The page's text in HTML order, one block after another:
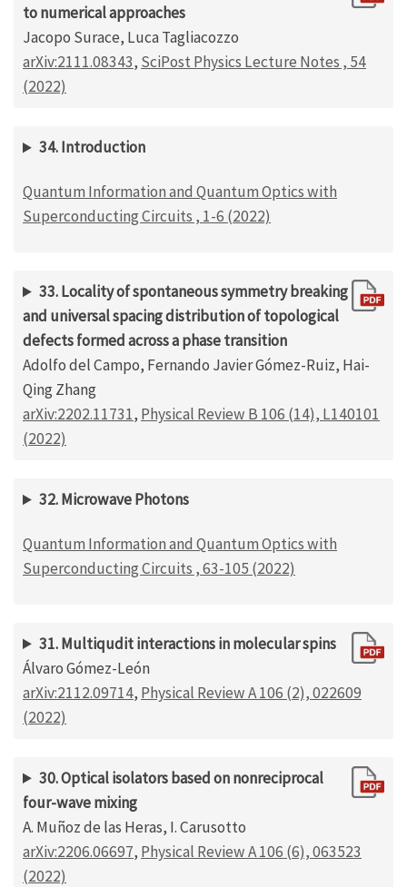
to numerical approaches
Jacopo Surace, Luca Tagliacozzo
arXiv:2111.08343, SciPost Physics Lecture Notes , 54
(2022)
34. Introduction
Quantum Information and Quantum Optics with
Superconducting Circuits , 1-6 (2022)
33. Locality of spontaneous symmetry breaking
and universal spacing distribution of topological
defects formed across a phase transition
Adolfo del Campo, Fernando Javier Gómez-Ruiz, Hai-
Qing Zhang
arXiv:2202.11731, Physical Review B 106 (14), L140101
(2022)
32. Microwave Photons
Quantum Information and Quantum Optics with
Superconducting Circuits , 63-105 (2022)
31. Multiqudit interactions in molecular spins
Álvaro Gómez-León
arXiv:2112.09714, Physical Review A 106 (2), 022609
(2022)
30. Optical isolators based on nonreciprocal
four-wave mixing
A. Muñoz de las Heras, I. Carusotto
arXiv:2206.06697, Physical Review A 106 (6), 063523
(2022)